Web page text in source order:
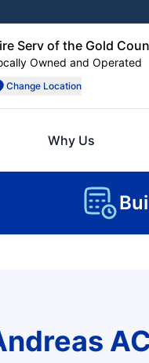
Serv of the Gold
Owned and Operated
Change Location
Why Us